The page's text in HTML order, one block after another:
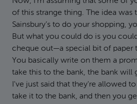
of this strange thing. The idea was
Sainsbury’s to do your shopping,
But what you could do is you
cheque out—a special bit of paper
You basically write on them a
take this to the bank, the bank will
I've just said that they're allowed
take it to the bank, and then you